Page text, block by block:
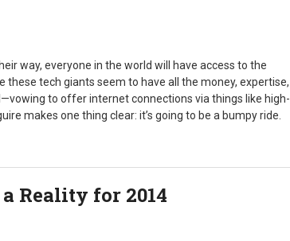
way, everyone in the world will have access to the
tech giants seem to have all the money, expertise,
to offer internet connections via things like high-
makes one thing clear: it’s going to be a bumpy ride.
Reality for 2014